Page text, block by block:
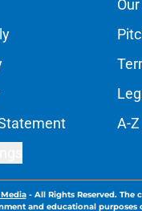
A-
- All Rights Reserved. The
and educational purposes